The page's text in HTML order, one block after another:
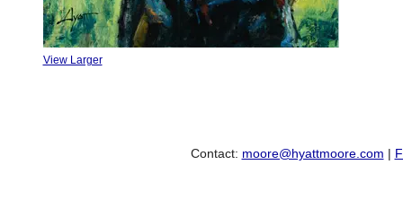
View Larger
Contact: moore@hyattmoore.com |